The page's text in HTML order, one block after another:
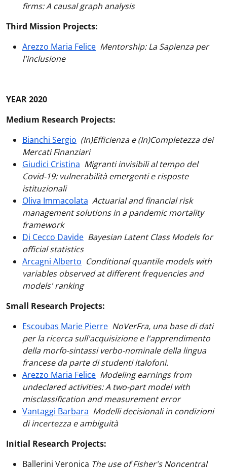
firms: A causal graph analysis
Third Mission Projects:
Arezzo Maria Felice Mentorship: La Sapienza per
l'inclusione
YEAR 2020
Medium Research Projects:
Bianchi Sergio (In)Efficienza e (In)Completezza dei
Mercati Finanziari
Giudici Cristina Migranti invisibili al tempo del
Covid-19: vulnerabilità emergenti e risposte
istituzionali
Oliva Immacolata Actuarial and financial risk
management solutions in a pandemic mortality
framework
Di Cecco Davide Bayesian Latent Class Models for
official statistics
Arcagni Alberto Conditional quantile models with
variables observed at different frequencies and
models' ranking
Small Research Projects:
Escoubas Marie Pierre NoVerFra, una base di dati
per la ricerca sull'acquisizione e l'apprendimento
della morfo-sintassi verbo-nominale della lingua
francese da parte di studenti italofoni.
Arezzo Maria Felice Modeling earnings from
undeclared activities: A two-part model with
misclassification and measurement error
Vantaggi Barbara Modelli decisionali in condizioni
di incertezza e ambiguità
Initial Research Projects:
Ballerini Veronica The use of Fisher's Noncentral